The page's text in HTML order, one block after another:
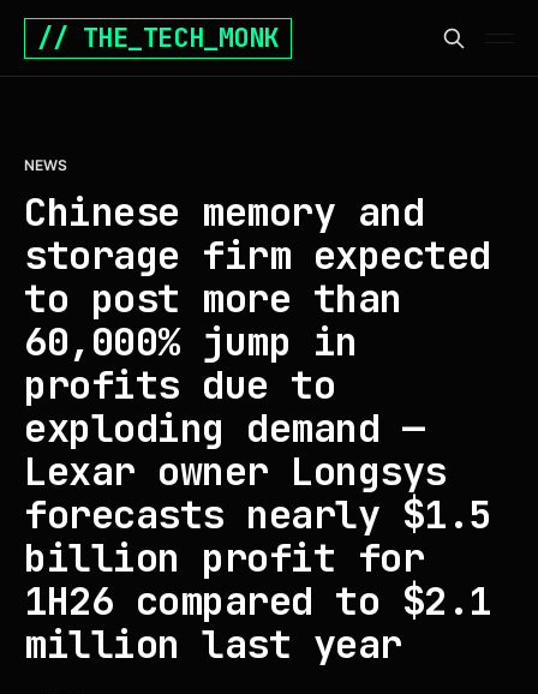
// THE_TECH_MONK
NEWS
Chinese memory and
storage firm expected
to post more than
60,000% jump in
profits due to
exploding demand —
Lexar owner Longsys
forecasts nearly $1.5
billion profit for
1H26 compared to $2.1
million last year